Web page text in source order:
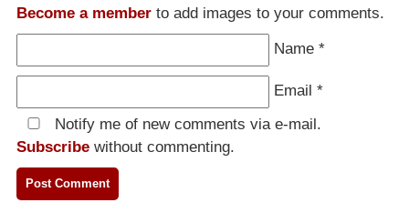
Become a member to add images to your comments.
Name *
Email *
Notify me of new comments via e-mail.
Subscribe without commenting.